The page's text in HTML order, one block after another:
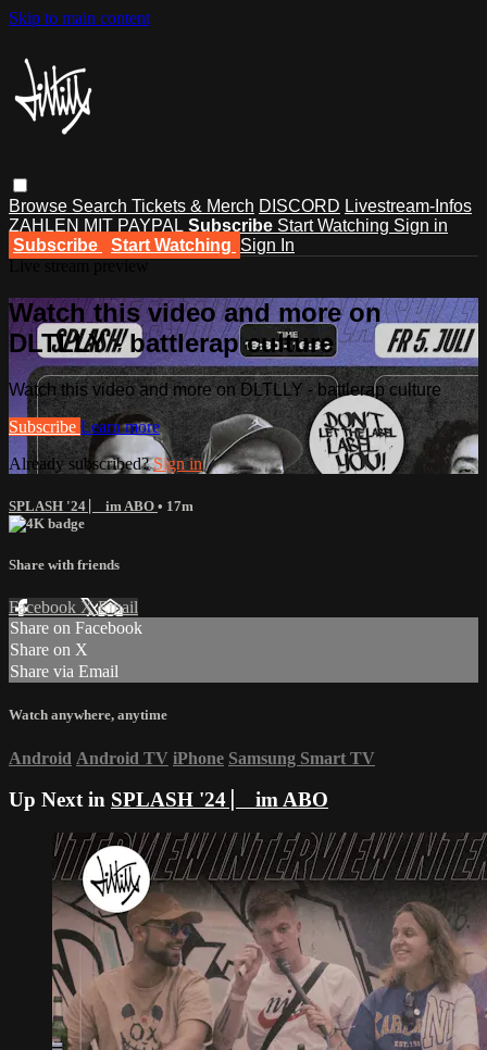
Skip to main content
Browse Search Tickets & Merch DISCORD Livestream-Infos
ZAHLEN MIT PAYPAL Subscribe Start Watching Sign in
Subscribe
Start Watching Sign In
Watch this video and more on
DLTLLY - battlerap culture
Watch this video and more on DLTLLY - battlerap culture
Subscribe Learn more
Already subscribed?Sign in
SPLASH '24 ⎸ im ABO • 17m
Share with friends
Facebook XEmail
Share on Facebook
Share on X
Share via Email
Watch anywhere, anytime
Android Android TV iPhone Samsung Smart TV
Up Next in SPLASH '24 ⎸ im ABO